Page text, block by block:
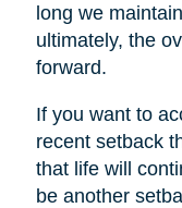
long we
ultimately, the
forward.
If you want to
recent setback
that life will
be another